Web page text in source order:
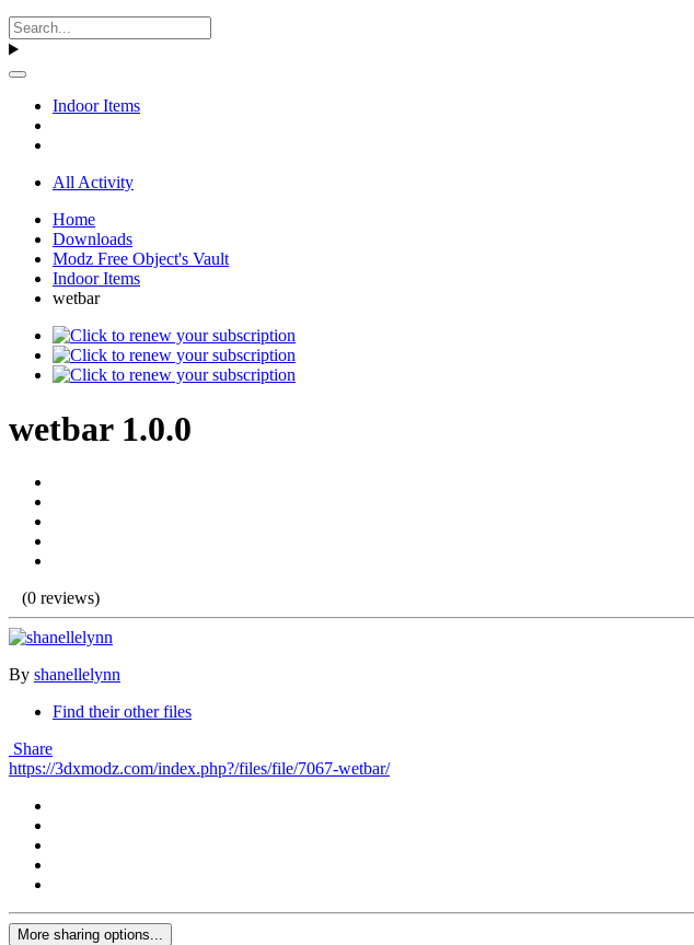
Indoor Items
All Activity
Home
Downloads
Modz Free Object's Vault
Indoor Items
wetbar
wetbar 1.0.0
(0 reviews)
By shanellelynn
Find their other files
Share
https://3dxmodz.com/index.php?/files/file/7067-wetbar/
More sharing options...